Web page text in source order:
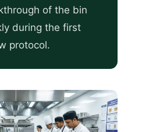
of the bin
during the first
protocol.